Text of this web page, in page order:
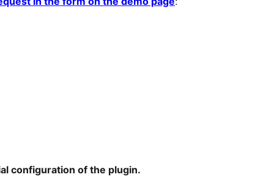
configuration of the plugin.